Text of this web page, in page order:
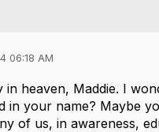
06:18 AM
in heaven, Maddie. I
in your name? Maybe
of us, in awareness,